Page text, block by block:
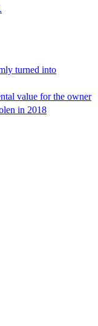
turned into
value for the owner
in 2018